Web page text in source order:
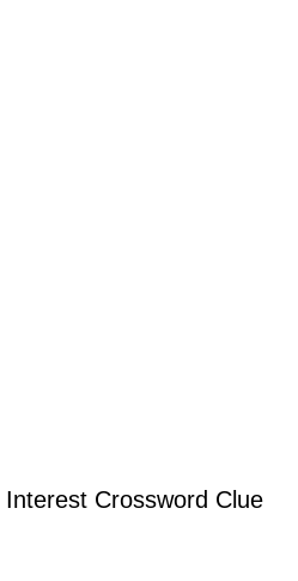
Crossword Clue